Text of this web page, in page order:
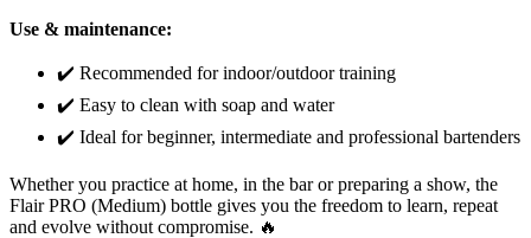
Use & maintenance:
✔️ Recommended for indoor/outdoor training
✔️ Easy to clean with soap and water
✔️ Ideal for beginner, intermediate and professional bartenders
Whether you practice at home, in the bar or preparing a show, the
Flair PRO (Medium) bottle gives you the freedom to learn, repeat
and evolve without compromise. 🔥